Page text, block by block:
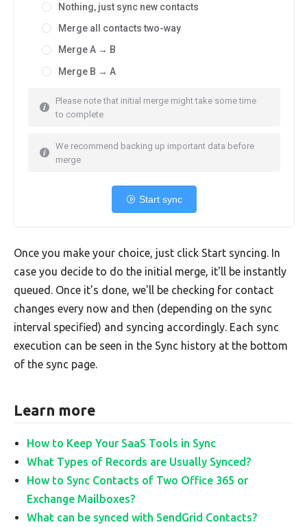
Nothing, just sync new contacts
Merge all contacts two-way
Merge A → B
Merge B → A
Please note that initial merge might take some time
to complete
We recommend backing up important data before
merge
Start sync
Once you make your choice, just click Start syncing. In
case you decide to do the initial merge, it'll be instantly
queued. Once it's done, we'll be checking for contact
changes every now and then (depending on the sync
interval specified) and syncing accordingly. Each sync
execution can be seen in the Sync history at the bottom
of the sync page.
Learn more
How to Keep Your SaaS Tools in Sync
What Types of Records are Usually Synced?
How to Sync Contacts of Two Office 365 or
Exchange Mailboxes?
What can be synced with SendGrid Contacts?